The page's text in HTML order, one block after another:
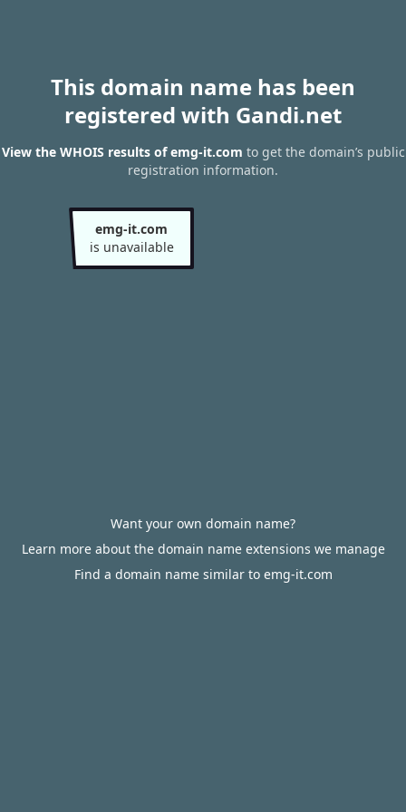
This domain name has been
registered with Gandi.net
View the WHOIS results of emg-it.com to get the domain’s public
registration information.
emg-it.com
is unavailable
Want your own domain name?
Learn more about the domain name extensions we manage
Find a domain name similar to emg-it.com